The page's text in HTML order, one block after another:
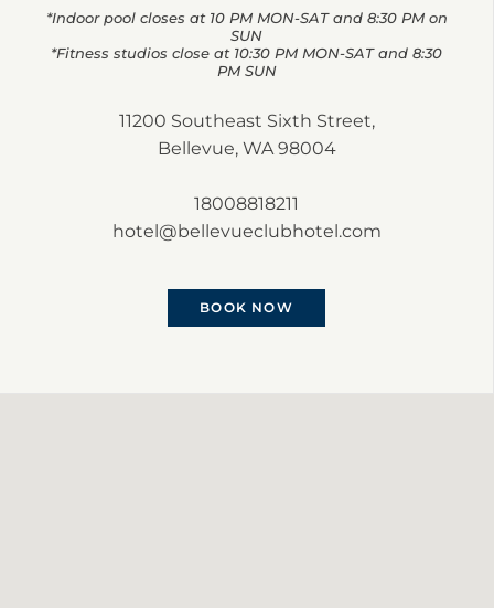
*Indoor pool closes at 10 PM MON-SAT and 8:30 PM on
SUN
*Fitness studios close at 10:30 PM MON-SAT and 8:30
PM SUN
11200 Southeast Sixth Street,
Bellevue, WA 98004
18008818211
hotel@bellevueclubhotel.com
BOOK NOW